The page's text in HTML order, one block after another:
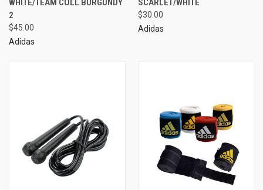
WHITE/TEAM COLL BURGUNDY
2
$45.00
Adidas
SCARLET/WHITE
$30.00
Adidas